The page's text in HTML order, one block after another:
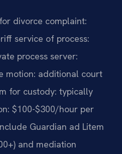
divorce complaint:
service of process:
process server:
motion: additional court
for custody: typically
$100-$300/hour per
Guardian ad Litem
and mediation